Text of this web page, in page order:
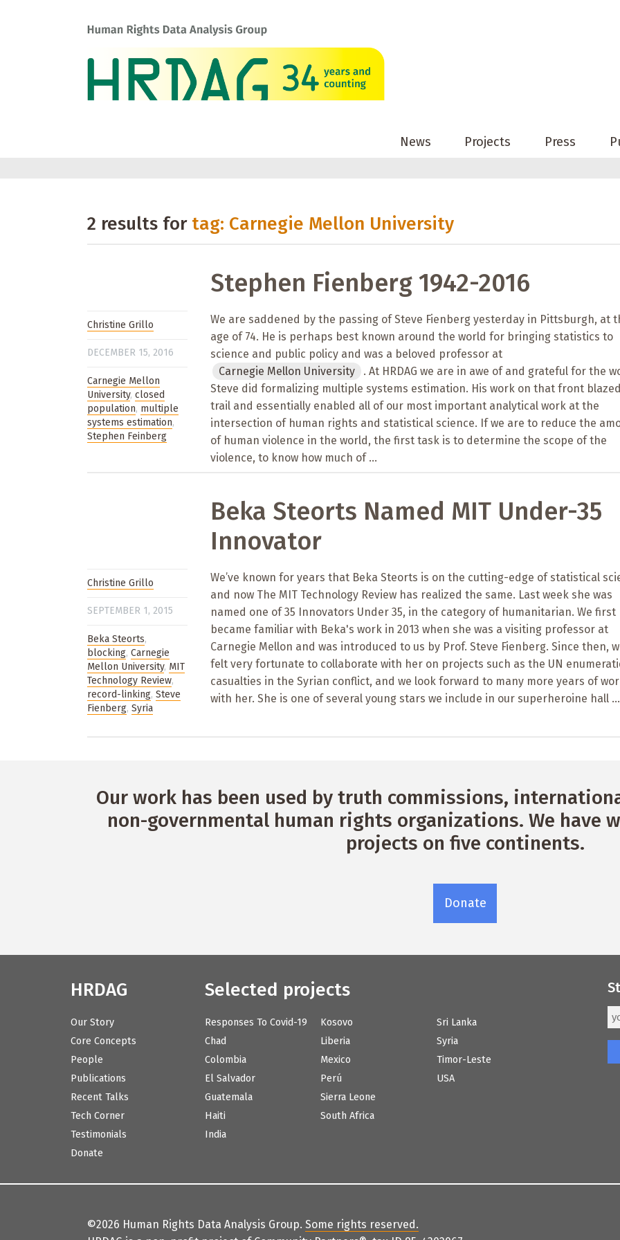
News Projects Press
2 results for tag: Carnegie Mellon University
Stephen Fienberg 1942-2016
Christine Grillo
DECEMBER 15, 2016
Carnegie Mellon
University, closed
population, multiple
systems estimation,
Stephen Feinberg
We are saddened by the passing of Steve Fienberg yesterday in Pittsburgh, at
age of 74. He is perhaps best known around the world for bringing statistics to
science and public policy and was a beloved professor at
Carnegie Mellon University
. At HRDAG we are in awe of and grateful for the
Steve did formalizing multiple systems estimation. His work on that front
trail and essentially enabled all of our most important analytical work at the
intersection of human rights and statistical science. If we are to reduce the
of human violence in the world, the first task is to determine the scope of the
violence, to know how much of ...
Beka Steorts Named MIT Under-35
Innovator
Christine Grillo
SEPTEMBER 1, 2015
Beka Steorts,
blocking, Carnegie
Mellon University, MIT
Technology Review,
record-linking, Steve
Fienberg, Syria
We’ve known for years that Beka Steorts is on the cutting-edge of statistical
and now The MIT Technology Review has realized the same. Last week she was
named one of 35 Innovators Under 35, in the category of humanitarian. We first
became familiar with Beka's work in 2013 when she was a visiting professor at
Carnegie Mellon and was introduced to us by Prof. Steve Fienberg. Since then,
felt very fortunate to collaborate with her on projects such as the UN
casualties in the Syrian conflict, and we look forward to many more years of
with her. She is one of several young stars we include in our superheroine hall ...
Our work has been used by truth commissions,
non-governmental human rights organizations. We have
projects on five continents.
Donate
HRDAG
Our Story
Core Concepts
People
Publications
Recent Talks
Tech Corner
Testimonials
Donate
Selected projects
Responses To Covid-19
Chad
Colombia
El Salvador
Guatemala
Haiti
India
Kosovo
Liberia
Mexico
Perú
Sierra Leone
South Africa
Sri Lanka
Syria
Timor-Leste
USA
©2026 Human Rights Data Analysis Group. Some rights reserved.